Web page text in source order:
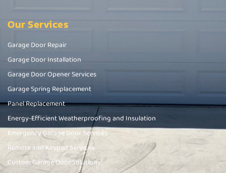
Our Services
Garage Door Repair
Garage Door Installation
Garage Door Opener Services
Garage Spring Replacement
Panel Replacement
Energy-Efficient Weatherproofing and Insulation
Emergency Garage Door Services
Remote and Keypad Services
Custom Garage Door Solutions